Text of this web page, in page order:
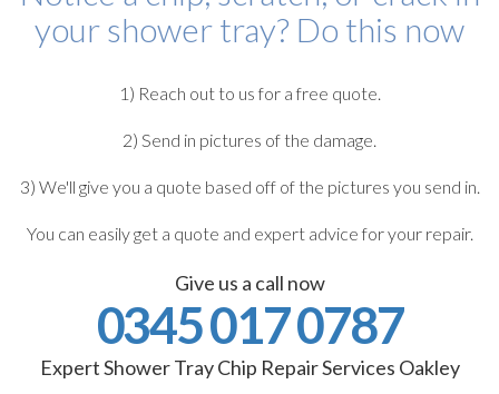
your shower tray? Do this now
1) Reach out to us for a free quote.
2) Send in pictures of the damage.
3) We'll give you a quote based off of the pictures you send in.
You can easily get a quote and expert advice for your repair.
Give us a call now
0345 017 0787
Expert Shower Tray Chip Repair Services Oakley